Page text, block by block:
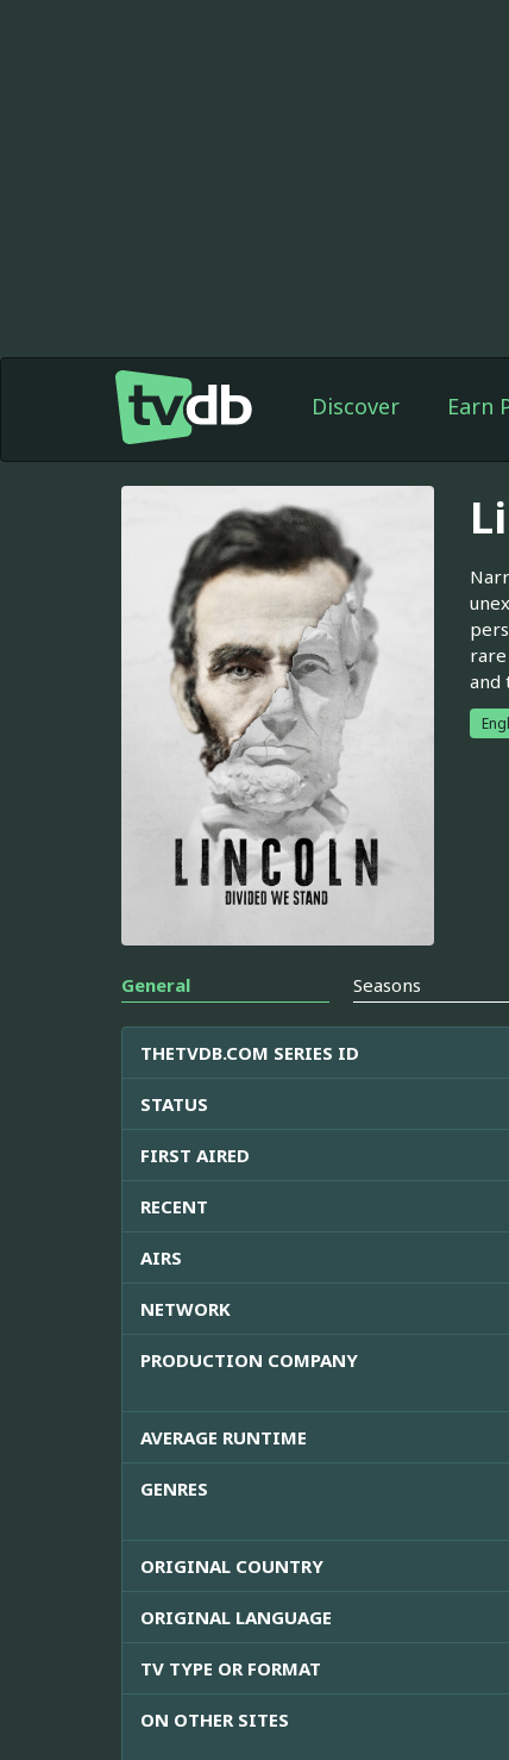
Discover Earn
and
General Seasons
THETVDB.COM SERIES ID
STATUS
FIRST AIRED
RECENT
AIRS
NETWORK
PRODUCTION COMPANY
AVERAGE RUNTIME
GENRES
ORIGINAL COUNTRY
ORIGINAL LANGUAGE
TV TYPE OR FORMAT
ON OTHER SITES